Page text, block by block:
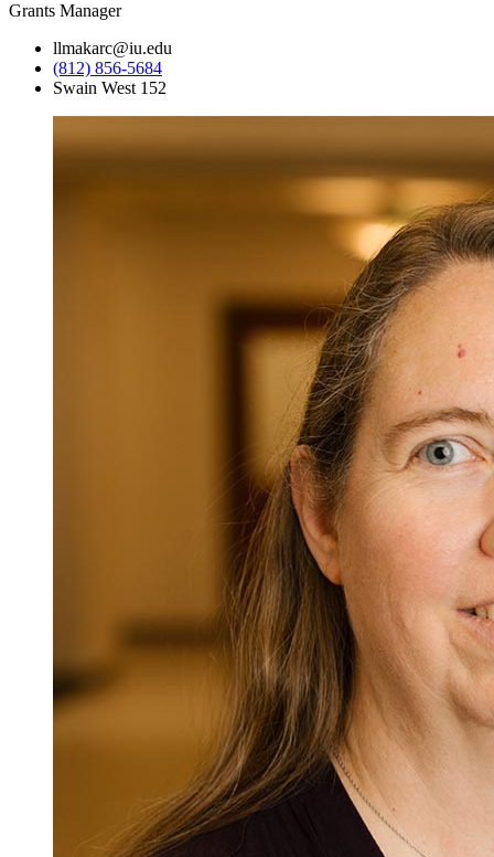
Grants Manager
llmakarc@iu.edu
(812) 856-5684
Swain West 152